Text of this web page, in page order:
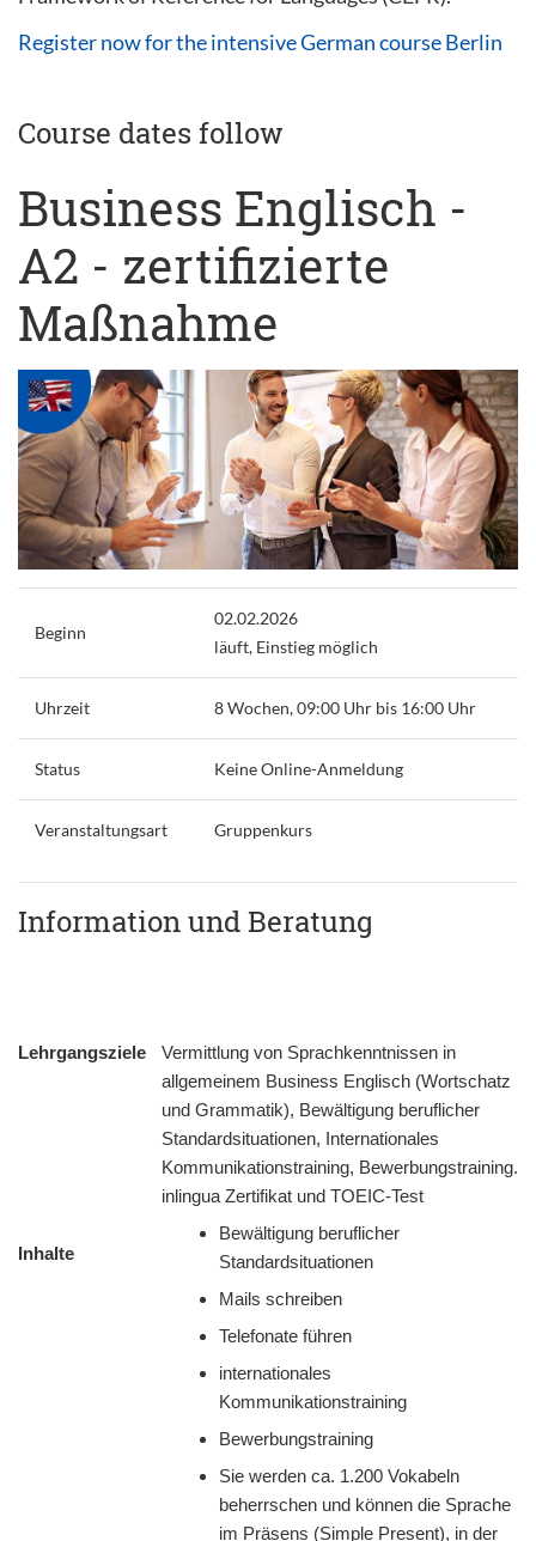
Register now for the intensive German course Berlin
Course dates follow
Business Englisch -
A2 - zertifizierte
Maßnahme
Beginn
02.02.2026
läuft, Einstieg möglich
Uhrzeit 8 Wochen, 09:00 Uhr bis 16:00 Uhr
Status Keine Online-Anmeldung
Veranstaltungsart Gruppenkurs
Information und Beratung
Lehrgangsziele
Vermittlung von Sprachkenntnissen in
allgemeinem Business Englisch (Wortschatz
und Grammatik), Bewältigung beruflicher
Standardsituationen, Internationales
Kommunikationstraining, Bewerbungstraining.
inlingua Zertifikat und TOEIC-Test
Inhalte
Bewältigung beruflicher
Standardsituationen
Mails schreiben
Telefonate führen
internationales
Kommunikationstraining
Bewerbungstraining
Sie werden ca. 1.200 Vokabeln
beherrschen und können die Sprache
im Präsens (Simple Present), in der